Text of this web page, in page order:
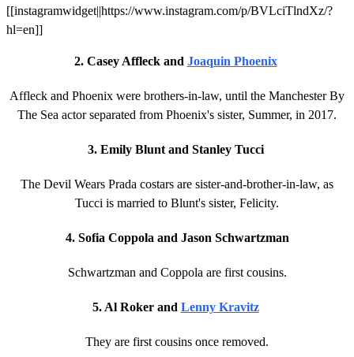
[[instagramwidget||https://www.instagram.com/p/BVLciTlndXz/?
hl=en]]
2. Casey Affleck and Joaquin Phoenix
Affleck and Phoenix were brothers-in-law, until the Manchester By
The Sea actor separated from Phoenix's sister, Summer, in 2017.
3. Emily Blunt and Stanley Tucci
The Devil Wears Prada costars are sister-and-brother-in-law, as
Tucci is married to Blunt's sister, Felicity.
4. Sofia Coppola and Jason Schwartzman
Schwartzman and Coppola are first cousins.
5. Al Roker and Lenny Kravitz
They are first cousins once removed.